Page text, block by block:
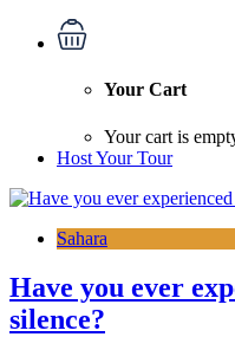
Your Cart
Your cart is
Host Your Tour
Sahara
Have you ever
silence?